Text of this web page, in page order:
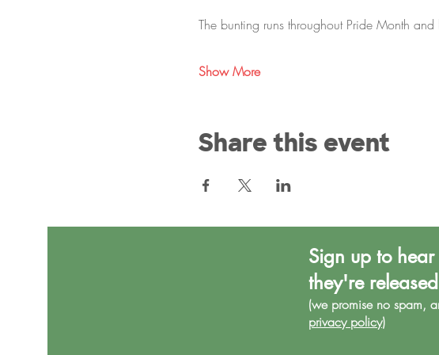
The bunting runs throughout Pride Month
Show More
Share this event
Sign up to
they're
(we promise no spam,
privacy policy)